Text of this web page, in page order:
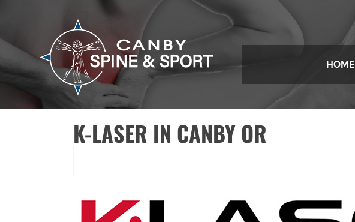
HOME
K-LASER IN CANBY OR